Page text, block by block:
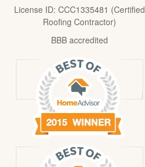
License ID: CCC1335481 (Certified
Roofing Contractor)
BBB accredited